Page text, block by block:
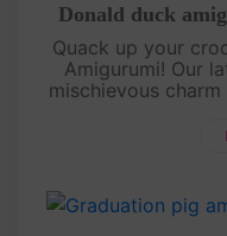
Donald duck
Quack up your
Amigurumi! Our
mischievous
twist